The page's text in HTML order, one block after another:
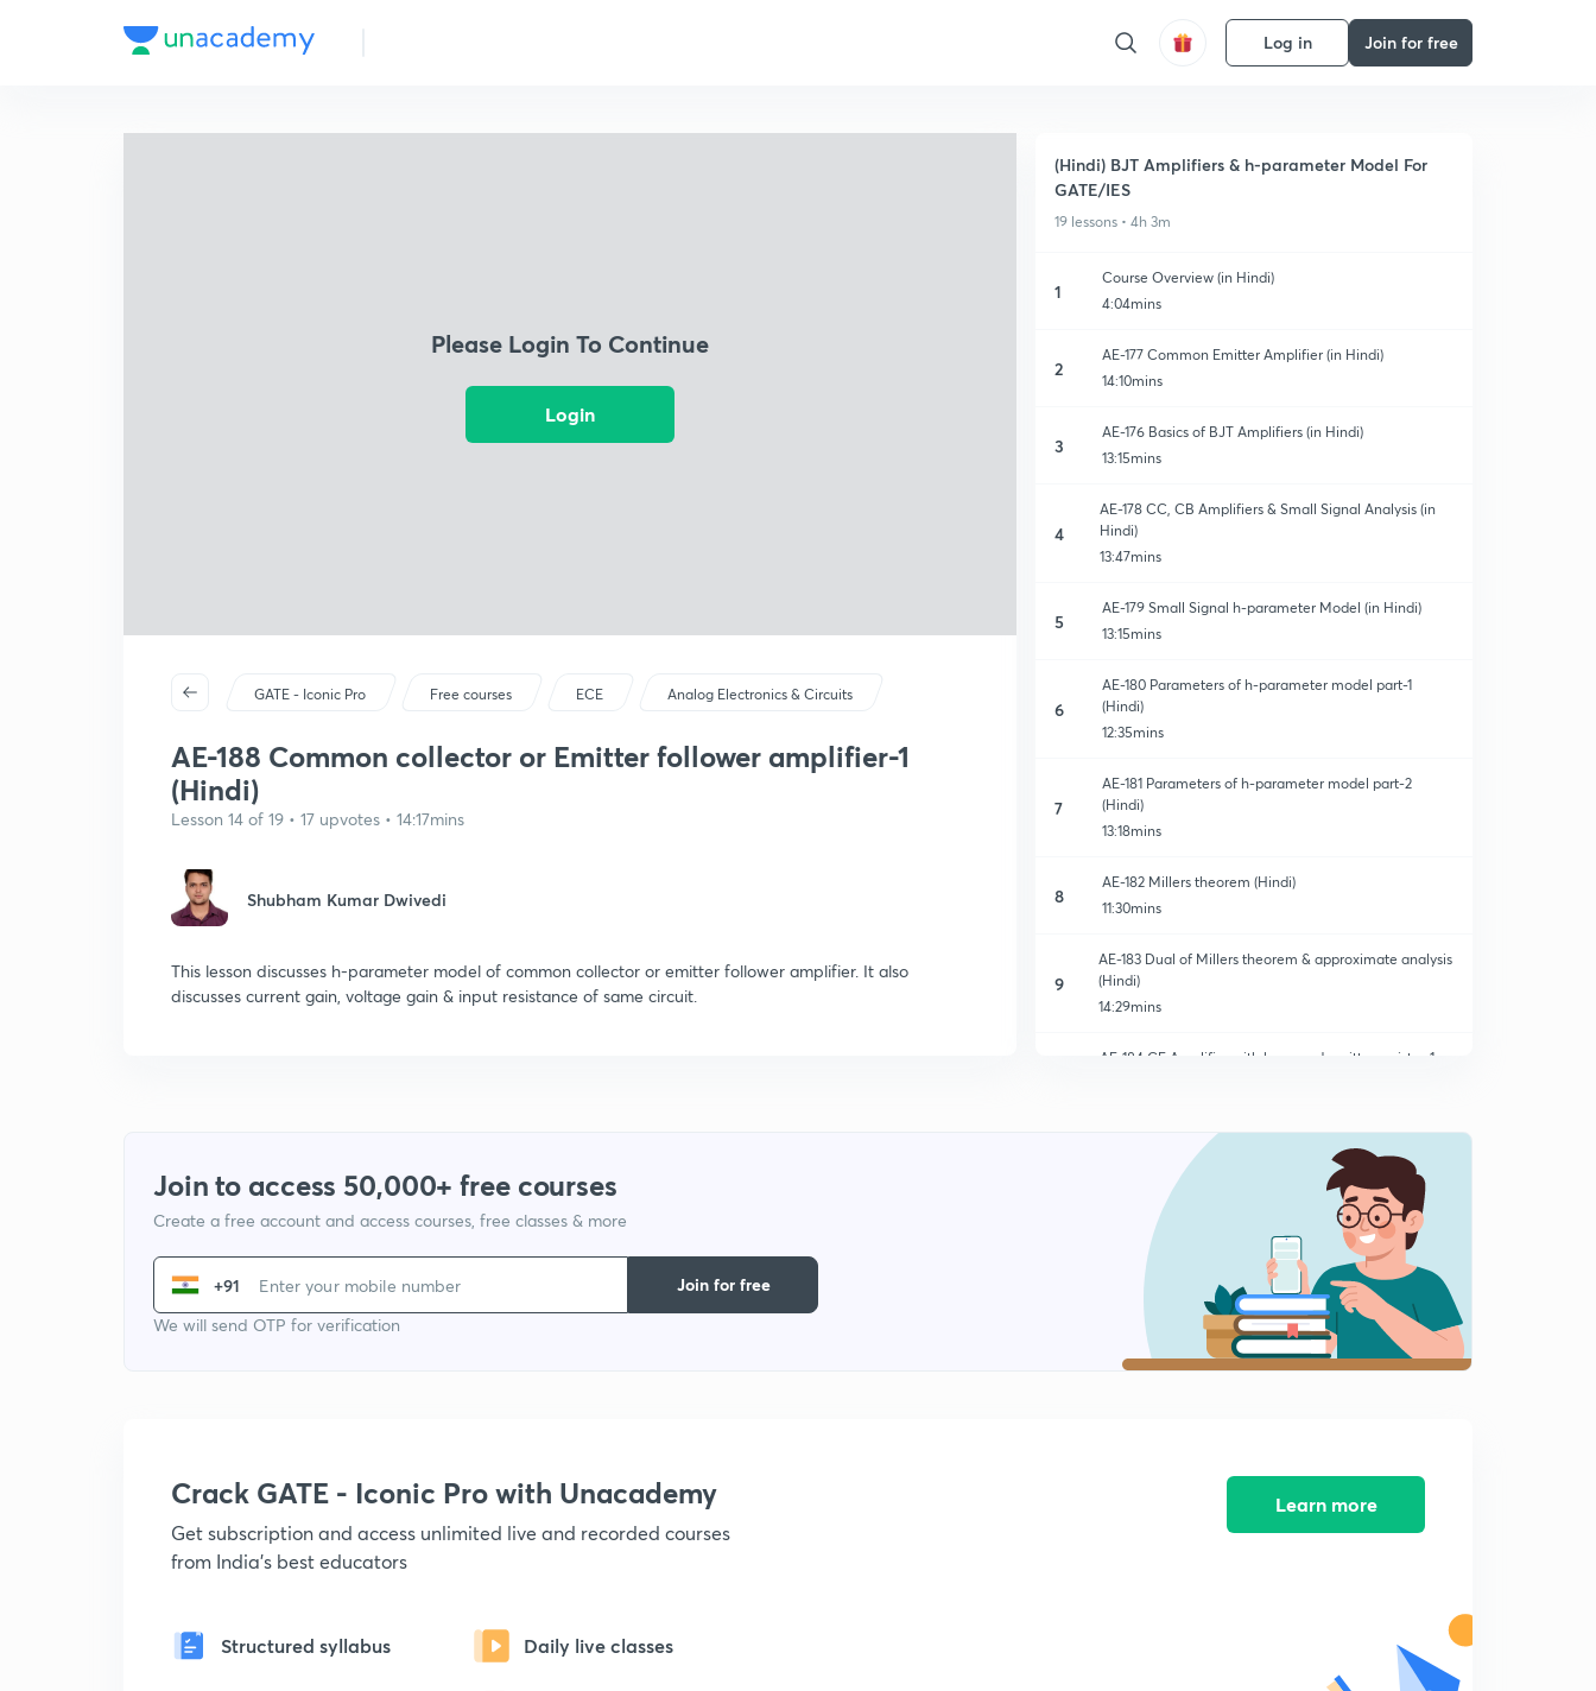
Log in Join for free
Please Login To Continue
Login
GATE - Iconic Pro Free courses ECE Analog Electronics & Circuits
AE-188 Common collector or Emitter follower amplifier-1
(Hindi)
Lesson 14 of 19 • 17 upvotes • 14:17mins
Shubham Kumar Dwivedi
This lesson discusses h-parameter model of common collector or emitter follower amplifier. It also
discusses current gain, voltage gain & input resistance of same circuit.
(Hindi) BJT Amplifiers & h-parameter Model For
GATE/IES
19 lessons • 4h 3m
1
Course Overview (in Hindi)
4:04mins
2
AE-177 Common Emitter Amplifier (in Hindi)
14:10mins
3
AE-176 Basics of BJT Amplifiers (in Hindi)
13:15mins
4
AE-178 CC, CB Amplifiers & Small Signal Analysis (in
Hindi)
13:47mins
5
AE-179 Small Signal h-parameter Model (in Hindi)
13:15mins
6
AE-180 Parameters of h-parameter model part-1
(Hindi)
12:35mins
7
AE-181 Parameters of h-parameter model part-2
(Hindi)
13:18mins
8
AE-182 Millers theorem (Hindi)
11:30mins
9
AE-183 Dual of Millers theorem & approximate analysis
(Hindi)
14:29mins
AE-184 CE Amplifier with bypassed emitter resistor-1
AE-185 CE Amplifier with bypassed emitter resistor-2
AE-186 CE amplifier with unbypassed emitter resistor-1
AE-187 CE amplifier with unbypassed emitter resistor-2
(Hindi)
Join to access 50,000+ free courses
Create a free account and access courses, free classes & more
+91
We will send OTP for verification
Join for free
Crack GATE - Iconic Pro with Unacademy
Get subscription and access unlimited live and recorded courses
from India's best educators
Structured syllabus Daily live classes
Learn more